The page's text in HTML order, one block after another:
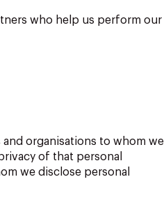
who help us perform our
organisations to whom we
of that personal
we disclose personal